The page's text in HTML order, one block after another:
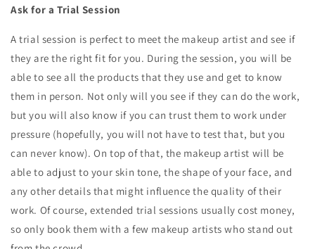
Ask for a Trial Session
A trial session is perfect to meet the makeup artist and see if
they are the right fit for you. During the session, you will be
able to see all the products that they use and get to know
them in person. Not only will you see if they can do the work,
but you will also know if you can trust them to work under
pressure (hopefully, you will not have to test that, but you
can never know). On top of that, the makeup artist will be
able to adjust to your skin tone, the shape of your face, and
any other details that might influence the quality of their
work. Of course, extended trial sessions usually cost money,
so only book them with a few makeup artists who stand out